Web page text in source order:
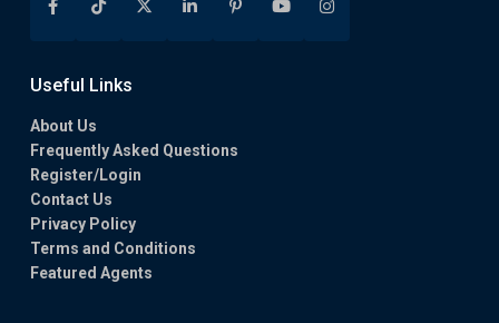
Useful Links
About Us
Frequently Asked Questions
Register/Login
Contact Us
Privacy Policy
Terms and Conditions
Featured Agents